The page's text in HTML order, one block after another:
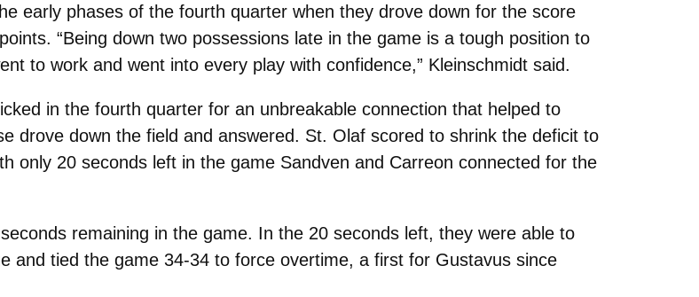
early phases of the fourth quarter when they drove down for the score
“Being down two possessions late in the game is a tough position to
to work and went into every play with confidence,” Kleinschmidt said.
in the fourth quarter for an unbreakable connection that helped to
drove down the field and answered. St. Olaf scored to shrink the deficit to
only 20 seconds left in the game Sandven and Carreon connected for the
remaining in the game. In the 20 seconds left, they were able to
and tied the game 34-34 to force overtime, a first for Gustavus since